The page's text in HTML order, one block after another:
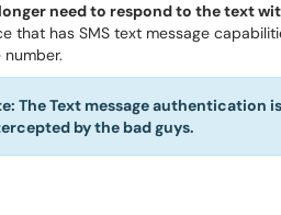
need to respond to the text
that has SMS text message
The Text message authentication
by the bad guys.